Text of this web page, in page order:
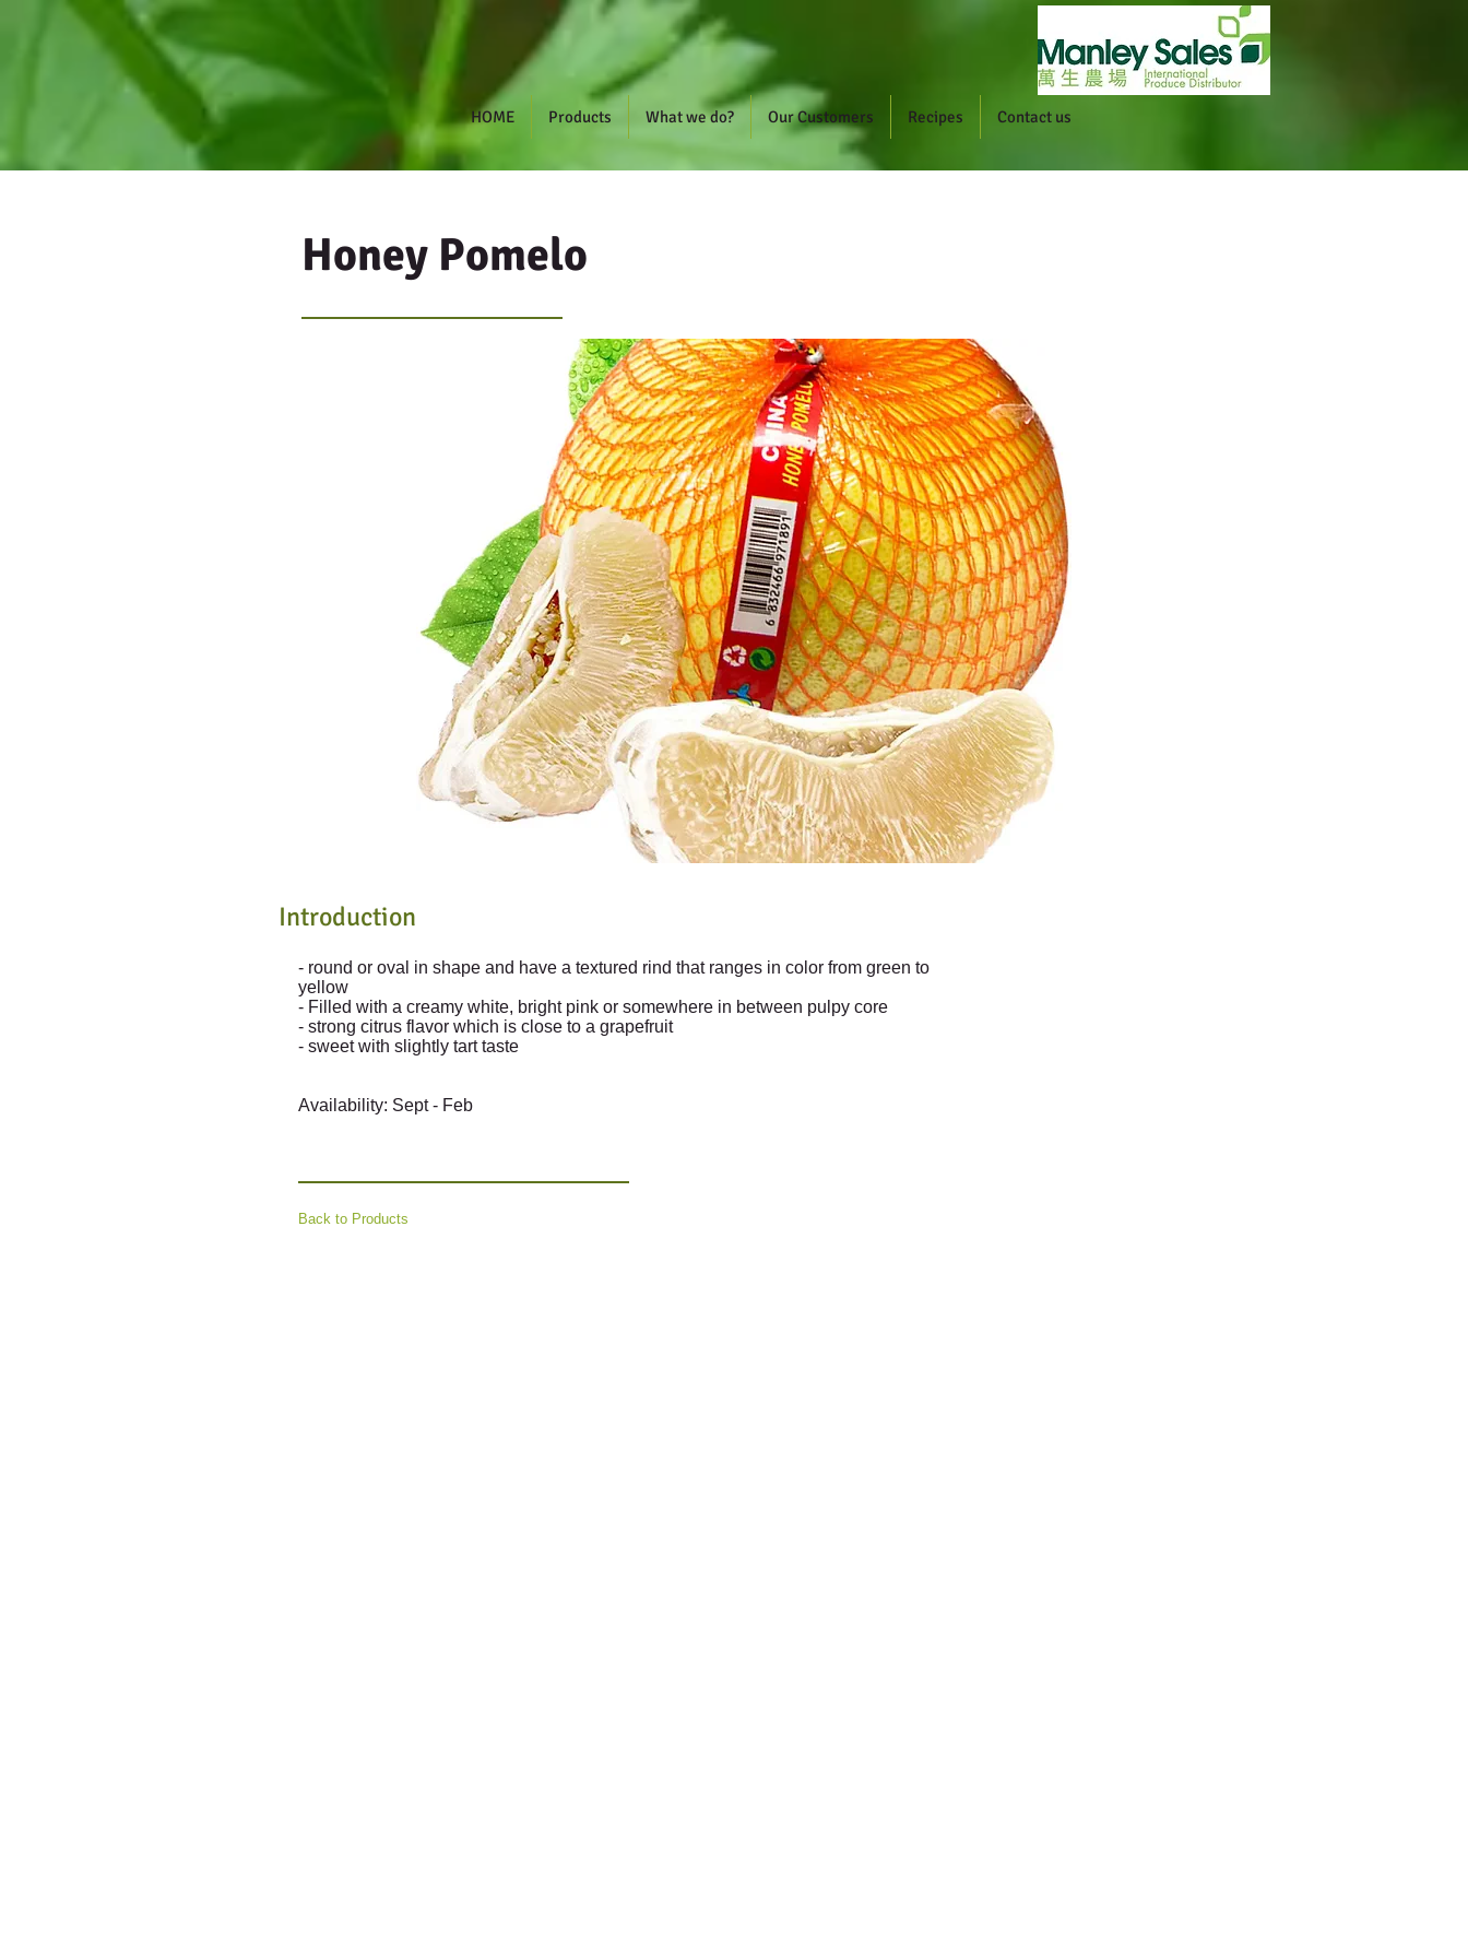
HOME Products What we do? Our Customers Recipes Contact us
Honey Pomelo
Introduction
- round or oval in shape and have a textured rind that ranges in color from green to
yellow
- Filled with a creamy white, bright pink or somewhere in between pulpy core
- strong citrus flavor which is close to a grapefruit
- sweet with slightly tart taste
Availability: Sept - Feb
Back to Products